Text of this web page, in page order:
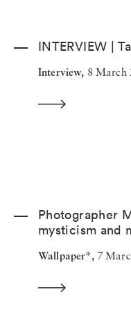
INTERVIEW |
Interview, 8 March
Photographer
mysticism and
Wallpaper*, 7